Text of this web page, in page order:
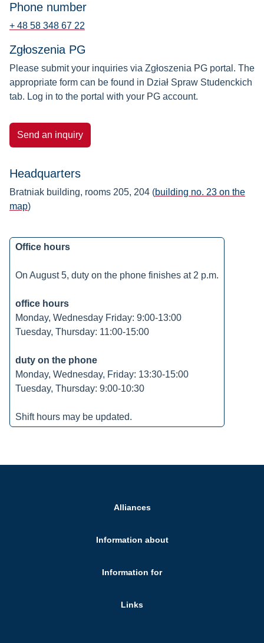
Phone number
+ 48 58 348 67 22
Zgłoszenia PG
Please submit your inquiries via Zgłoszenia PG portal. The
appropriate form can be found in Dział Spraw Studenckich
tab. Log in to the portal with your PG account.
Send an inquiry
Headquarters
Bratniak building, rooms 205, 204 (building no. 23 on the
map)
Office hours
On August 5, duty on the phone finishes at 2 p.m.
office hours
Monday, Wednesday Friday: 9:00-13:00
Tuesday, Thursday: 11:00-15:00
duty on the phone
Monday, Wednesday, Friday: 13:30-15:00
Tuesday, Thursday: 9:00-10:30
Shift hours may be updated.
Alliances
Information about
Information for
Links